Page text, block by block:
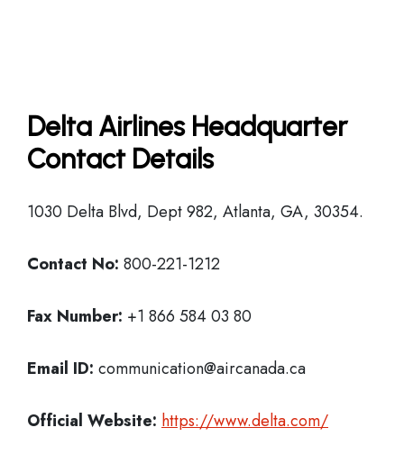
Delta Airlines Headquarter
Contact Details
1030 Delta Blvd, Dept 982, Atlanta, GA, 30354.
Contact No: 800-221-1212
Fax Number: +1 866 584 03 80
Email ID: communication@aircanada.ca
Official Website: https://www.delta.com/